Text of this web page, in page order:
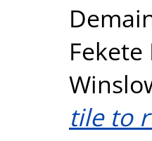
Fekete
tile to